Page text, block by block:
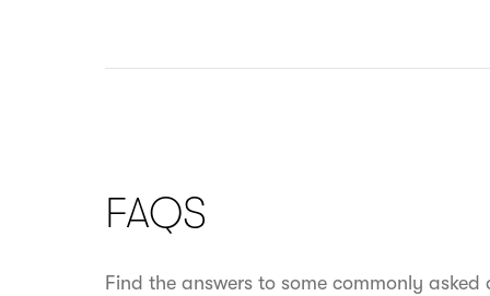
FAQS
Find the answers to some commonly asked